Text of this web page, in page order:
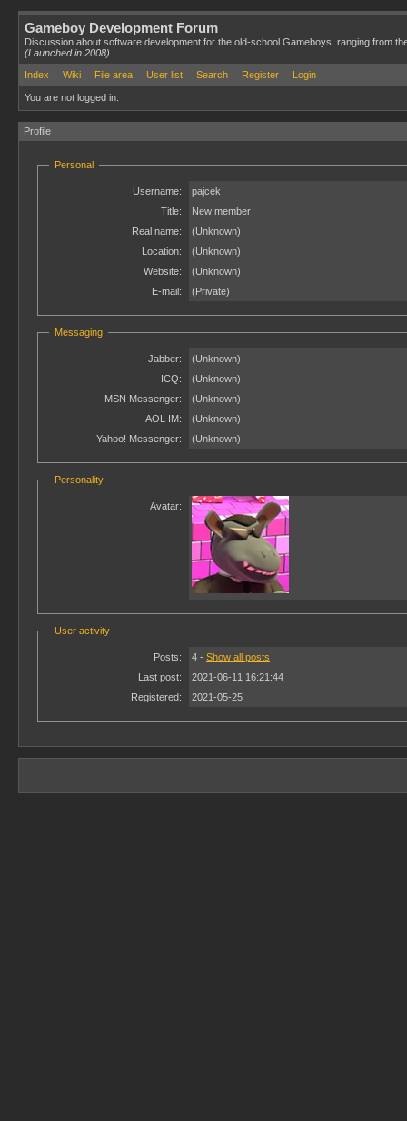
Gameboy Development Forum
Discussion about software development for the old-school Gameboys, ranging from
(Launched in 2008)
Index
Wiki File area User list Search Register Login
You are not logged in.
Profile
Personal
Username:
pajcek
Title:
New member
Real name:
(Unknown)
Location:
(Unknown)
Website:
(Unknown)
E-mail:
(Private)
Messaging
Jabber:
(Unknown)
ICQ:
(Unknown)
MSN Messenger:
(Unknown)
AOL IM:
(Unknown)
Yahoo! Messenger:
(Unknown)
Personality
Avatar:
User activity
Posts: 4 - Show all posts
Last post:
2021-06-11 16:21:44
Registered:
2021-05-25